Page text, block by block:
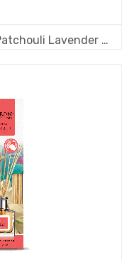
Areon Home Perfume 150 ml Patchouli Lavender Vanilla